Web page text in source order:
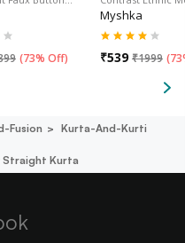
(73% Off)
Myshka
₹539 ₹1999 (
Fusion
Kurta-And-Kurti
Straight Kurta